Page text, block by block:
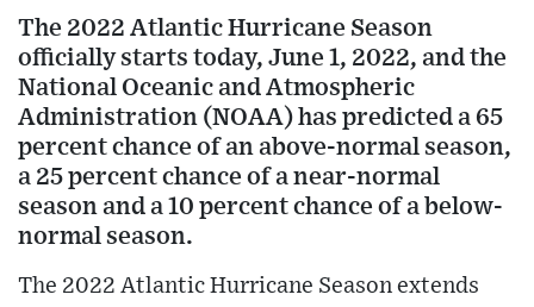
The 2022 Atlantic Hurricane Season
officially starts today, June 1, 2022, and the
National Oceanic and Atmospheric
Administration (NOAA) has predicted a 65
percent chance of an above-normal season,
a 25 percent chance of a near-normal
season and a 10 percent chance of a below-
normal season.
The 2022 Atlantic Hurricane Season extends